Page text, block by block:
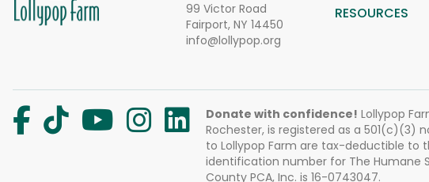
99 Victor Road
Fairport, NY 14450
info@lollypop.org
RESOURCES
Donate with confidence! Lollypop
Rochester, is registered as a 501(c)(3)
to Lollypop Farm are tax-deductible to
identification number for The Humane
County PCA, Inc. is 16-0743047.